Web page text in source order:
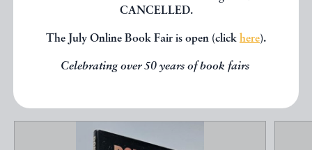
CANCELLED.
The July Online Book Fair is open (click here).
Celebrating over 50 years of book fairs
EXPLORE